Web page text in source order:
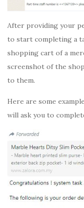
After providing your
to start completing a
shopping cart of a
screenshot of the
to them.
Here are some
will ask you to